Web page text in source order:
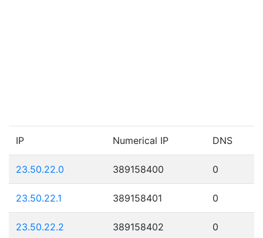
IP Numerical IP DNS
23.50.22.0 389158400 0
23.50.22.1 389158401 0
23.50.22.2 389158402 0